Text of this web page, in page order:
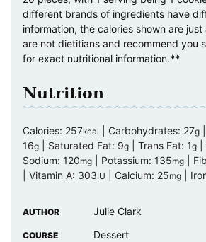
different brands of ingredients have
information, the calories shown are
are not dietitians and recommend you
for exact nutritional information.**
Nutrition
Calories: 257kcal Carbohydrates: 27g
16g Saturated Fat: 9g Trans Fat: 1g
Sodium: 120mg Potassium: 135mg
Vitamin A: 303IU Calcium: 25mg
AUTHOR Julie Clark
COURSE Dessert